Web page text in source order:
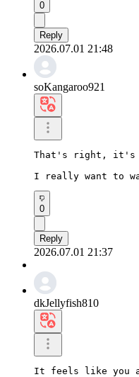
0
Reply
2026.07.01 21:48
soKangaroo921
That's right, it's
I really want to
0
Reply
2026.07.01 21:37
dkJellyfish810
It feels like you